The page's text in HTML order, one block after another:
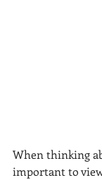
When thinking
important to